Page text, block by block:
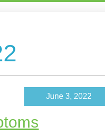
June 3, 2022